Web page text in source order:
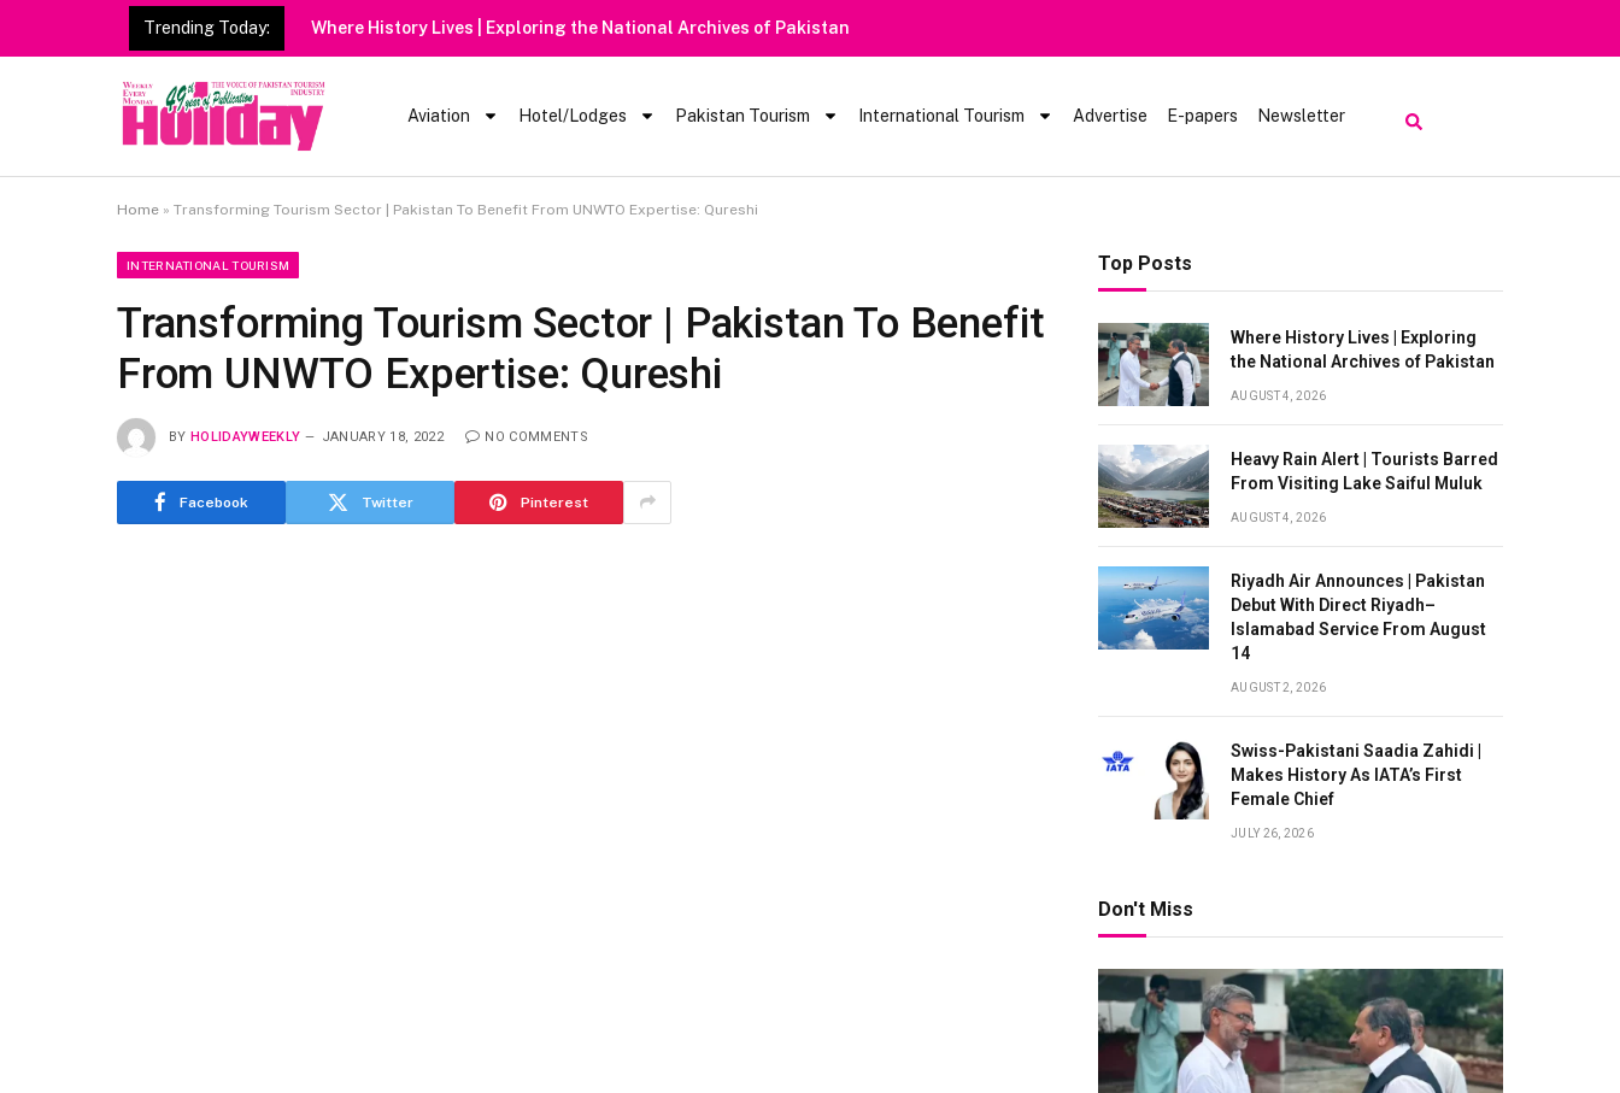
Trending Today: Heavy Rain Alert | Tourists Barred From Visiting Lake Saiful Muluk
Aviation Hotel/Lodges Pakistan Tourism International Tourism Advertise E-papers Newsletter
Home » Transforming Tourism Sector | Pakistan To Benefit From UNWTO Expertise: Qureshi
INTERNATIONAL TOURISM
Transforming Tourism Sector | Pakistan To Benefit
From UNWTO Expertise: Qureshi
BY HOLIDAYWEEKLY JANUARY 18, 2022 NO COMMENTS
Facebook Twitter Pinterest
Top Posts
Where History Lives | Exploring
the National Archives of Pakistan
AUGUST 4, 2026
Heavy Rain Alert | Tourists Barred
From Visiting Lake Saiful Muluk
AUGUST 4, 2026
Riyadh Air Announces | Pakistan
Debut With Direct Riyadh–
Islamabad Service From August
14
AUGUST 2, 2026
Swiss-Pakistani Saadia Zahidi |
Makes History As IATA’s First
Female Chief
JULY 26, 2026
Don't Miss